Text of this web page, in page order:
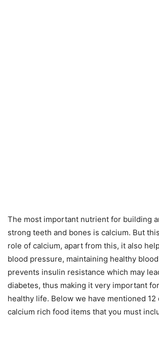
The most important nutrient for building
strong teeth and bones is calcium. But
role of calcium, apart from this, it also
blood pressure, maintaining healthy
prevents insulin resistance which may
diabetes, thus making it very important
healthy life. Below we have mentioned 12
calcium rich food items that you must